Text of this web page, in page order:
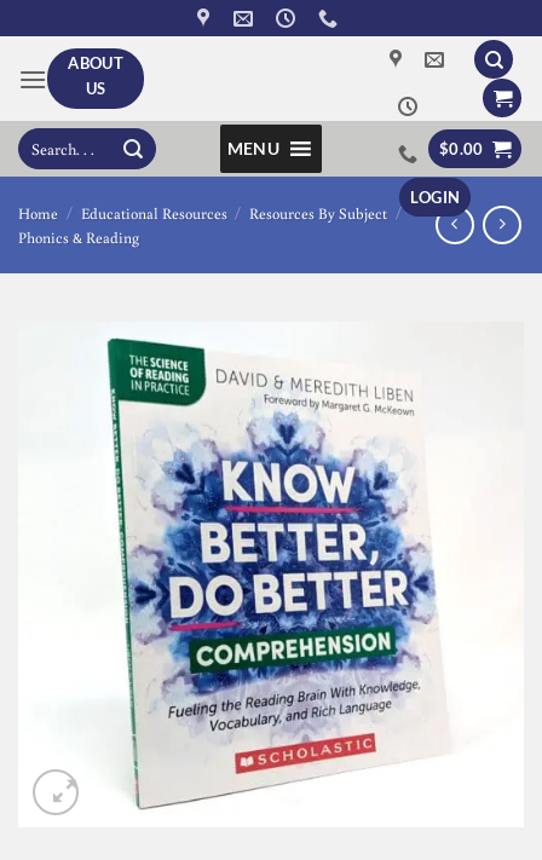
to
content
ABOUT
US
LOGIN
Search
for:
MENU $0.00
Home / Educational Resources / Resources By Subject /
Phonics & Reading